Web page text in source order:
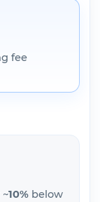
fee
10% below